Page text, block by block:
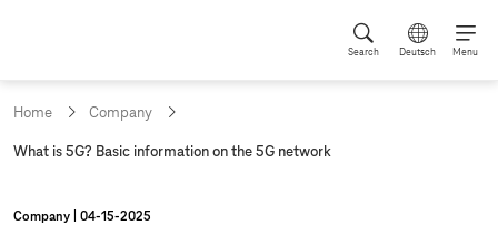
Search Deutsch Menu
Home Company
c
r
What is 5G? Basic information on the 5G network
Company 04‑15‑2025